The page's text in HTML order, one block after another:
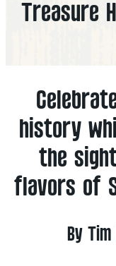
Treasure
history
the
flavors of
By Tim